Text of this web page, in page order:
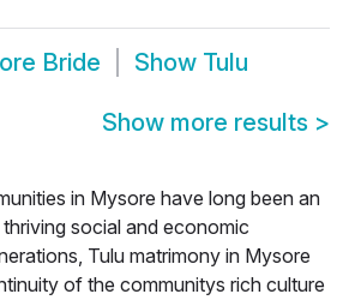
Bride Show Tulu
Show more results >
in Mysore have long been an
social and economic
Tulu matrimony in Mysore
of the communitys rich culture